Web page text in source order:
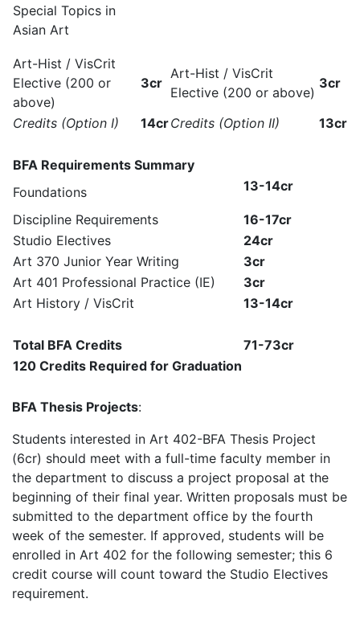
Special Topics in
Asian Art
Art-Hist / VisCrit
Elective (200 or
above)
3cr
Art-Hist / VisCrit
Elective (200 or above)
3cr
Credits (Option I) 14crCredits (Option II) 13cr
BFA Requirements Summary
Foundations
13-14cr
Discipline Requirements
16-17cr
Studio Electives
24cr
Art 370 Junior Year Writing
3cr
Art 401 Professional Practice (IE)
3cr
Art History / VisCrit
13-14cr
Total BFA Credits
71-73cr
120 Credits Required for Graduation
BFA Thesis Projects:
Students interested in Art 402-BFA Thesis Project
(6cr) should meet with a full-time faculty member in
the department to discuss a project proposal at the
beginning of their final year. Written proposals must be
submitted to the department office by the fourth
week of the semester. If approved, students will be
enrolled in Art 402 for the following semester; this 6
credit course will count toward the Studio Electives
requirement.